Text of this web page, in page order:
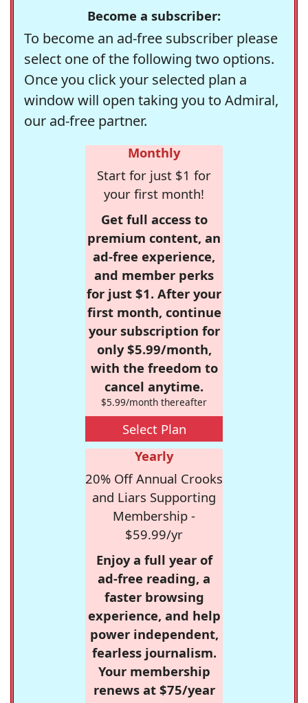
Become a subscriber:
To become an ad-free subscriber please
select one of the following two options.
Once you click your selected plan a
window will open taking you to Admiral,
our ad-free partner.
Monthly
Start for just $1 for
your first month!
Get full access to
premium content, an
ad-free experience,
and member perks
for just $1. After your
first month, continue
your subscription for
only $5.99/month,
with the freedom to
cancel anytime.
$5.99/month thereafter
Select Plan
Yearly
20% Off Annual Crooks
and Liars Supporting
Membership -
$59.99/yr
Enjoy a full year of
ad-free reading, a
faster browsing
experience, and help
power independent,
fearless journalism.
Your membership
renews at $75/year